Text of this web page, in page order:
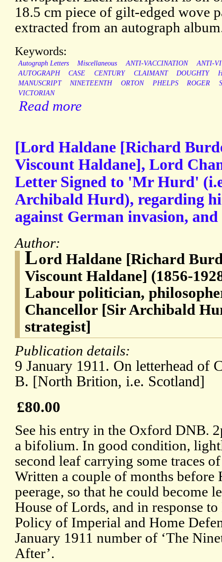
18.5 cm piece of gilt-edged wove
extracted from an autograph
Keywords:
Autograph Letters Miscellaneous ANTI-VACCINATION
ANTI-
AUTOGRAPH
CASE CENTURY CLAIMANT DOUGHTY
MANUSCRIPT
NINETEENTH ORTON PHELPS ROGER
VICTORIAN
Read more
[Lord Haldane [Richard
Viscount Haldane], Lord
Letter Signed to 'Mr Hurd'
Archibald Hurd), regarding
against German invasion,
Author:
Lord Haldane [Richard
Viscount Haldane] (1856-
Labour politician,
Chancellor [Sir Archibald
strategist]
Publication details:
9 January 1911. On letterhead of
B. [North Brition, i.e. Scotland]
£80.00
See his entry in the Oxford DNB.
a bifolium. In good condition,
second leaf carrying some traces
Written a couple of months before
peerage, so that he could become
House of Lords, and in response to
Policy of Imperial and Home
January 1911 number of ‘The
After’.